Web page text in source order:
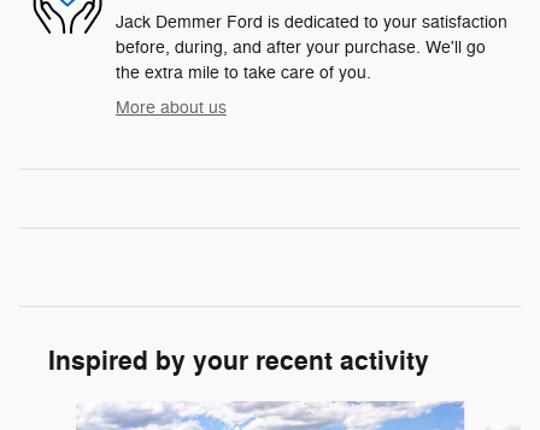
Jack Demmer Ford is dedicated to your satisfaction
before, during, and after your purchase. We'll go
the extra mile to take care of you.
More about us
Inspired by your recent activity
Slide 1 of 6